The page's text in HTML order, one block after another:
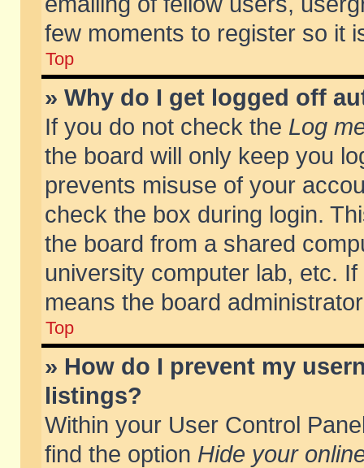
few moments to register so it
Top
» Why do I get logged off
If you do not check the Log
the board will only keep you
prevents misuse of your
check the box during login.
the board from a shared
university computer lab, etc.
means the board
Top
» How do I prevent my
listings?
Within your User Control
find the option Hide your